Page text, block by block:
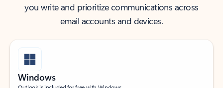
you write and prioritize communications across
email accounts and devices.
Windows